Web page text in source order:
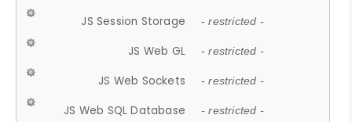
JS Session Storage - restricted -
JS Web GL - restricted -
JS Web Sockets - restricted -
JS Web SQL Database - restricted -